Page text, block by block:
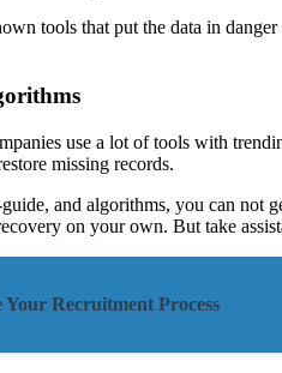
tools that put the data in
use a lot of tools with
missing records.
and algorithms, you can not
on your own. But take
Recruitment Process